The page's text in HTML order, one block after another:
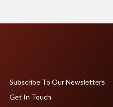
Subscribe To Our Newsletters
Get In Touch